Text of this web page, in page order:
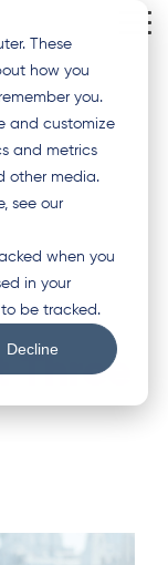
These
how you
you.
and customize
and metrics
other media.
see our
when you
in your
be tracked.
Decline
Three